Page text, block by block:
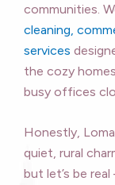
communities.
cleaning,
services
the cozy
busy offices
Honestly,
quiet, rural
but let’s be